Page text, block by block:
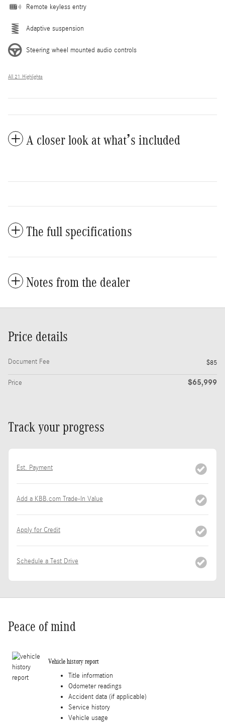
Remote keyless entry
Adaptive suspension
Steering wheel mounted audio controls
All 21 Highlights
A closer look at what’s included
The full specifications
Notes from the dealer
Price details
Document Fee $85
Price $65,999
Track your progress
Est. Payment
Add a KBB.com Trade-In Value
Apply for Credit
Schedule a Test Drive
Peace of mind
Vehicle history report
Title information
Odometer readings
Accident data (if applicable)
Service history
Vehicle usage